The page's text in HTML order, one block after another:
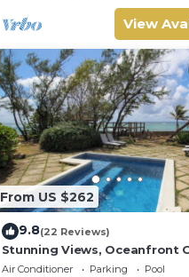
View
From US $262
9.8(22 Reviews)
Stunning Views, Oceanfront
with Private Pool - Inch by Inch
Air Conditioner Parking
Pool